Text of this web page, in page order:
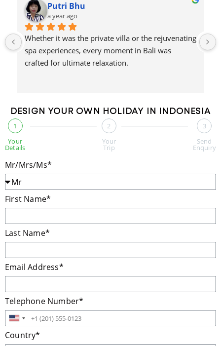
Putri Bhu
a year ago
Whether it was the private villa or the rejuvenating
spa experiences, every moment in Bali was
crafted for ultimate relaxation.
DESIGN YOUR OWN HOLIDAY IN INDONESIA
1
Your
Details
2
Your
Trip
3
Send
Enquiry
Mr/Mrs/Ms*
First Name*
Last Name*
Email Address*
Telephone Number*
United
States
+1
Country*